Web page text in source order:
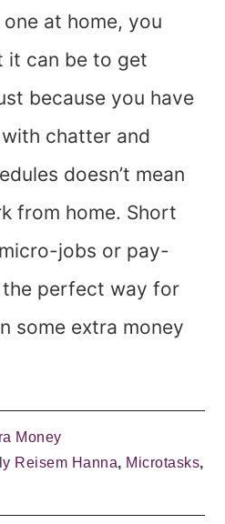
at home, you
it can be to get
because you have
chatter and
doesn’t mean
from home. Short
jobs or pay-
perfect way for
some extra money
Money
Reisem Hanna, Microtasks,